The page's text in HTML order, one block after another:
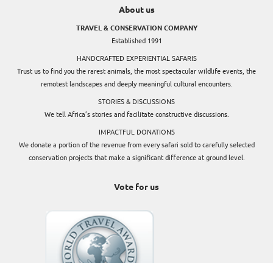
About us
TRAVEL & CONSERVATION COMPANY
Established 1991
HANDCRAFTED EXPERIENTIAL SAFARIS
Trust us to find you the rarest animals, the most spectacular wildlife events, the
remotest landscapes and deeply meaningful cultural encounters.
STORIES & DISCUSSIONS
We tell Africa’s stories and facilitate constructive discussions.
IMPACTFUL DONATIONS
We donate a portion of the revenue from every safari sold to carefully selected
conservation projects that make a significant difference at ground level.
Vote for us